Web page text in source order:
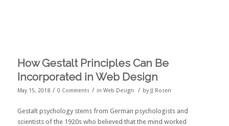
How Gestalt Principles Can Be
Incorporated in Web Design
May 15, 2018 / 0 Comments / in Web Design / by JJ Rosen
Gestalt psychology stems from German psychologists and
scientists of the 1920s who believed that the mind worked